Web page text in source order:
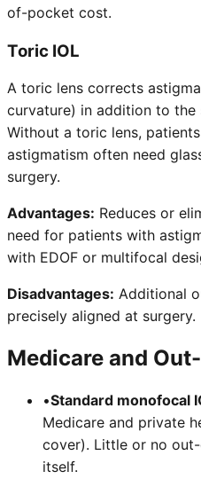
of-pocket cost.
Toric IOL
A toric lens corrects
curvature) in addition to the
Without a toric lens,
astigmatism often need
surgery.
Advantages: Reduces or
need for patients with
with EDOF or multifocal
Disadvantages: Additional
precisely aligned at surgery.
Medicare and
•Standard monofocal
Medicare and private
cover). Little or no
itself.